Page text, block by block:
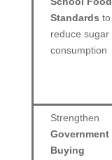
Standards to
reduce sugar
consumption
Strengthen
Government
Buying